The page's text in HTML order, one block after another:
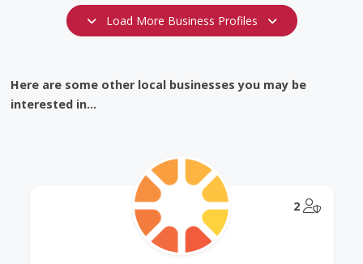
Load More Business Profiles
Here are some other local businesses you may be
interested in...
2